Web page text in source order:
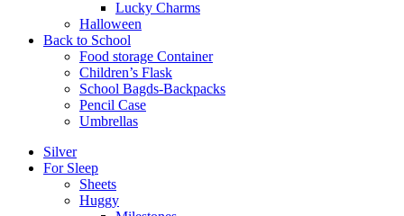
Lucky Charms
Halloween
Back to School
Food storage Container
Children’s Flask
School Bagds-Backpacks
Pencil Case
Umbrellas
Silver
For Sleep
Sheets
Huggy